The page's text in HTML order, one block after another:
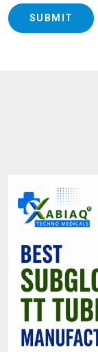
SUBMIT